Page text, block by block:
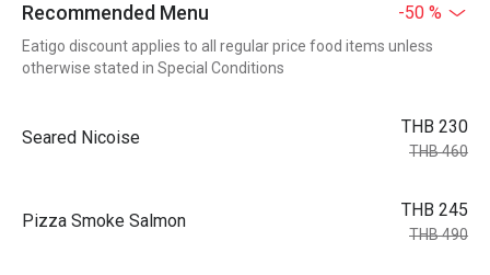
Recommended Menu -50 %
Eatigo discount applies to all regular price food items unless
otherwise stated in Special Conditions
Seared Nicoise
THB 230
THB 460
Pizza Smoke Salmon
THB 245
THB 490